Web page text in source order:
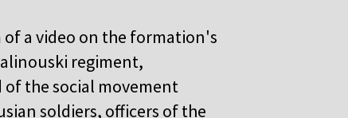
of a video on the formation's
regiment,
the social movement
soldiers, officers of the